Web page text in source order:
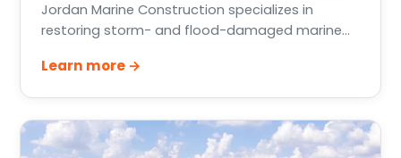
Jordan Marine Construction specializes in
restoring storm- and flood-damaged marine
Conroe, Lake Livingston, and the Texas Gulf
Learn more →